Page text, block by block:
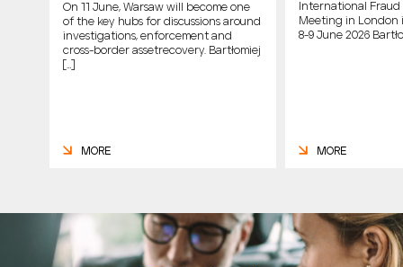
On 11 June, Warsaw will become one
of the key hubs for discussions around
investigations, enforcement and
cross-border assetrecovery. Bartłomiej
[…]
MORE
International Fraud
Meeting in London
8-9 June 2026
MORE